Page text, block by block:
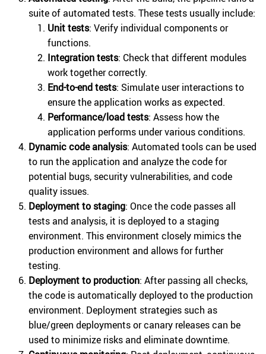
suite of automated tests. These tests usually include:
Unit tests: Verify individual components or
functions.
Integration tests: Check that different modules
work together correctly.
End-to-end tests: Simulate user interactions to
ensure the application works as expected.
Performance/load tests: Assess how the
application performs under various conditions.
Dynamic code analysis: Automated tools can be used
to run the application and analyze the code for
potential bugs, security vulnerabilities, and code
quality issues.
Deployment to staging: Once the code passes all
tests and analysis, it is deployed to a staging
environment. This environment closely mimics the
production environment and allows for further
testing.
Deployment to production: After passing all checks,
the code is automatically deployed to the production
environment. Deployment strategies such as
blue/green deployments or canary releases can be
used to minimize risks and eliminate downtime.